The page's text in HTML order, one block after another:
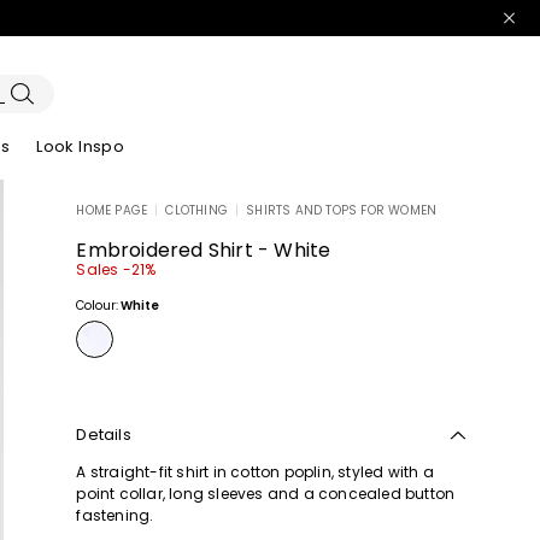
Look Inspo
Discover our DressesDiscover our Sandals
HOME PAGE CLOTHING SHIRTS AND TOPS FOR WOMEN
Embroidered Shirt - White
Sales -21%
Colour:White
Details
A straight-fit shirt in cotton poplin, styled with a
point collar, long sleeves and a concealed button
fastening.